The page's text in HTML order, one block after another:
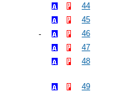
44
45
46
47
48
49